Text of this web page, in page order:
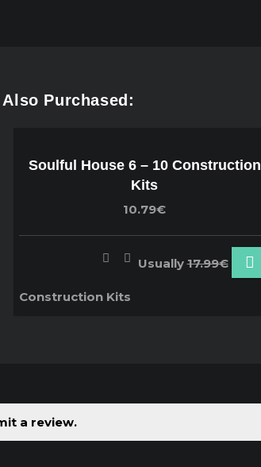
Purchased:
Soulful House 6 – 10 Construction
Kits
10.79€
Usually17.99€
Construction Kits
a review.